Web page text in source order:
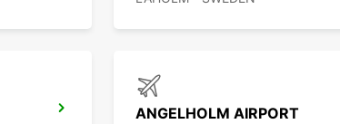
ANGELHOLM AIRPORT